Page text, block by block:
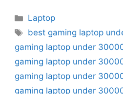
Categories
Laptop
Tags
best gaming laptop
gaming laptop under
gaming laptop under
gaming laptop under
gaming laptop under